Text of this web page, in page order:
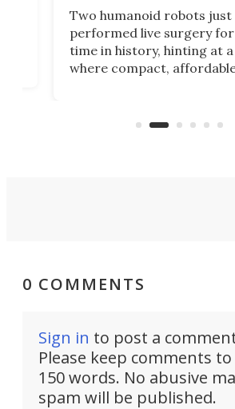
Two humanoid robots just
performed live surgery
time in history, hinting at
where compact,
and other resource-
0 COMMENTS
Sign in to post a
Please keep comments
150 words. No abusive
spam will be published.